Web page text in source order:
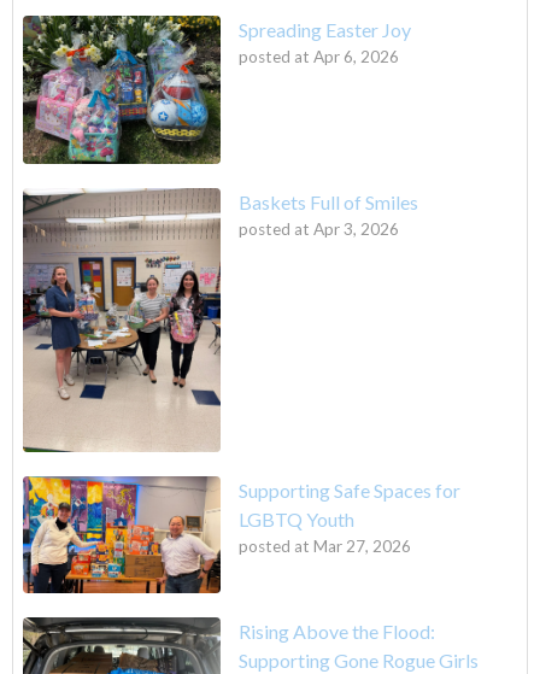
Spreading Easter Joy
posted at Apr 6, 2026
Baskets Full of Smiles
posted at Apr 3, 2026
Supporting Safe Spaces for
LGBTQ Youth
posted at Mar 27, 2026
Rising Above the Flood:
Supporting Gone Rogue Girls